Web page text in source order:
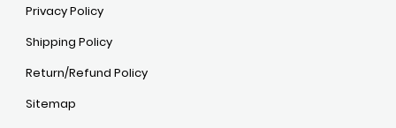
Privacy Policy
Shipping Policy
Return/Refund Policy
Sitemap